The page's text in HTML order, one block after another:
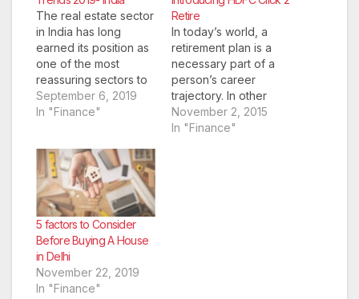
The real estate sector
in India has long
earned its position as
one of the most
reassuring sectors to
invest in. With access
to several safe
promising returns too.
However, it is
important to
understand the
current real estate
market situation in the
country thoroughly…
September 6, 2019
In "Finance"
Retire
In today’s world, a
retirement plan is a
necessary part of a
person’s career
trajectory. In other
words, it is something
that individuals have
November 2, 2015
In "Finance"
5 factors to Consider
Before Buying A House
in Delhi
November 22, 2019
In "Finance"